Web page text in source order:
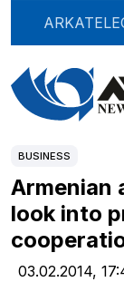
BUSINESS
Armenian
look into
03.02.2014,